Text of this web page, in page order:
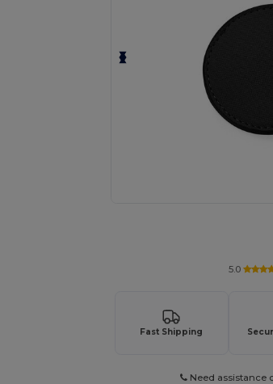
5.0
Fast Shipping
Need assistance